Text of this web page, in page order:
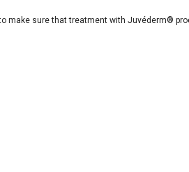
make sure that treatment with Juvéderm®